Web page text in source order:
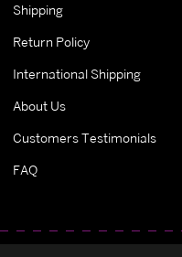
Shipping
Return Policy
International Shipping
About Us
Customers Testimonials
FAQ